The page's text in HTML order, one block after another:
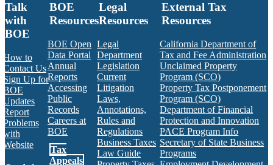
Talk
with
BOE
How to
Contact Us
Sign Up for
BOE
Updates
Report
Problems
with
Website
BOE
Resources
BOE Open
Data Portal
Annual
Reports
Accessing
Public
Records
Careers at
BOE
Tax
Appeals
Legal
Resources
Legal
Department
Legislation
Current
Litigation
Laws,
Annotations,
Rules and
Regulations
Business Taxes
Law Guide
External Tax
Resources
California Department of
Tax and Fee Administration
Unclaimed Property
Program (SCO)
Property Tax Postponement
Program (SCO)
Department of Financial
Protection and Innovation
PACE Program Info
Secretary of State Business
Programs